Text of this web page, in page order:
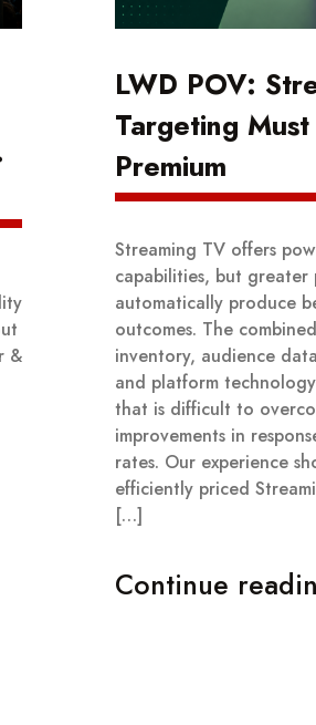
&
LWD POV:
Targeting
Premium
Streaming TV offers
capabilities, but greater
automatically produce
outcomes. The
inventory, audience
and platform
that is difficult to
improvements in
rates. Our experience
efficiently priced
[…]
Continue